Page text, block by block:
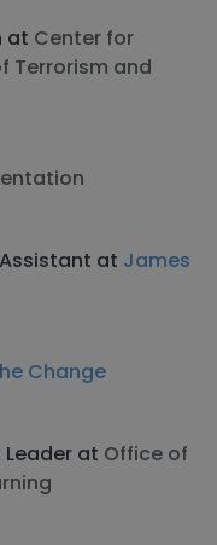
at Center for
Terrorism and
at James
Change
at Office of